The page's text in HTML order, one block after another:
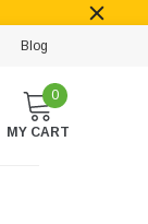
Blog
0
MY CART